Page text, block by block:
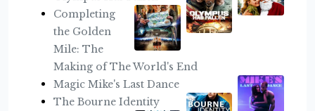
Completing
the Golden
Mile: The
Making of The World's End
Magic Mike's Last Dance
The Bourne Identity